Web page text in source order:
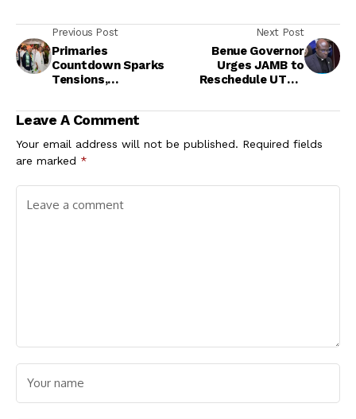
Previous Post
Primaries
Countdown Sparks
Tensions,
Internal Crises
Across Parties
Next Post
Benue Governor
Urges JAMB to
Reschedule UTME
Candidates
Leave A Comment
Your email address will not be published. Required fields
are marked *